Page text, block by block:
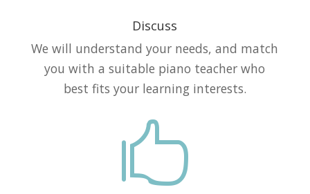
Discuss
We will understand your needs, and match
you with a suitable piano teacher who
best fits your learning interests.
